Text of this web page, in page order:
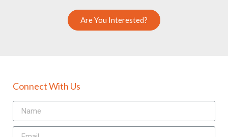
Are You Interested?
Connect With Us